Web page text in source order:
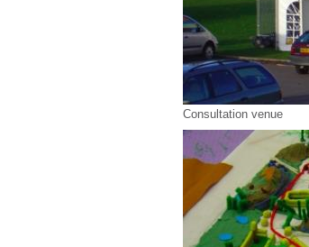
Consultation venue